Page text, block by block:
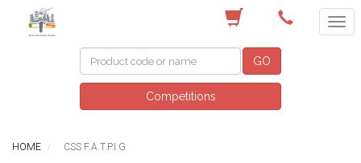
GO
Competitions
HOME CSS F.A.T.P.I.G